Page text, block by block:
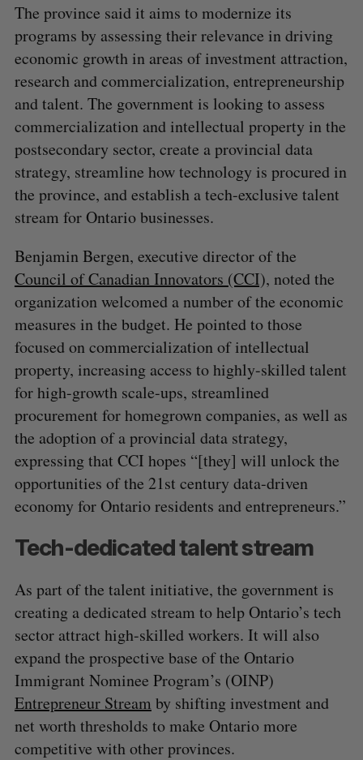
The province said it aims to modernize its
programs by assessing their relevance in driving
economic growth in areas of investment attraction,
research and commercialization, entrepreneurship
and talent. The government is looking to assess
commercialization and intellectual property in the
postsecondary sector, create a provincial data
strategy, streamline how technology is procured in
the province, and establish a tech-exclusive talent
stream for Ontario businesses.
Benjamin Bergen, executive director of the
Council of Canadian Innovators (CCI), noted the
organization welcomed a number of the economic
measures in the budget. He pointed to those
focused on commercialization of intellectual
property, increasing access to highly-skilled talent
for high-growth scale-ups, streamlined
procurement for homegrown companies, as well as
the adoption of a provincial data strategy,
expressing that CCI hopes “[they] will unlock the
opportunities of the 21st century data-driven
economy for Ontario residents and entrepreneurs.”
Tech-dedicated talent stream
As part of the talent initiative, the government is
creating a dedicated stream to help Ontario’s tech
sector attract high-skilled workers. It will also
expand the prospective base of the Ontario
Immigrant Nominee Program’s (OINP)
Entrepreneur Stream by shifting investment and
net worth thresholds to make Ontario more
competitive with other provinces.